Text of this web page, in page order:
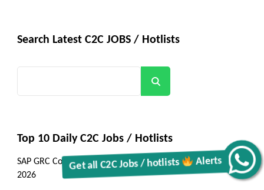
Get all C2C Jobs / hotlists Alerts
Search Latest C2C JOBS / Hotlists
Top 10 Daily C2C Jobs / Hotlists
SAP GRC Consultant – Rosemead, CA (Onsite) August 6,
2026